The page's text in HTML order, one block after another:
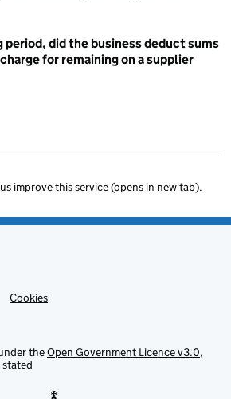
did the business deduct sums
for remaining on a supplier
improve this service (opens in new tab).
Cookies
theOpen Government Licence v3.0,